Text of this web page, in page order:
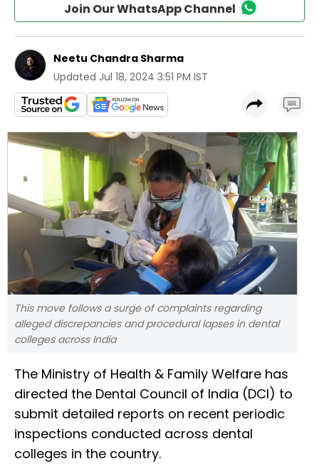
Join Our WhatsApp Channel
Neetu Chandra Sharma
Updated Jul 18, 2024 3:51 PM IST
This move follows a surge of complaints regarding
alleged discrepancies and procedural lapses in dental
colleges across India
The Ministry of Health & Family Welfare has
directed the Dental Council of India (DCI) to
submit detailed reports on recent periodic
inspections conducted across dental
colleges in the country.